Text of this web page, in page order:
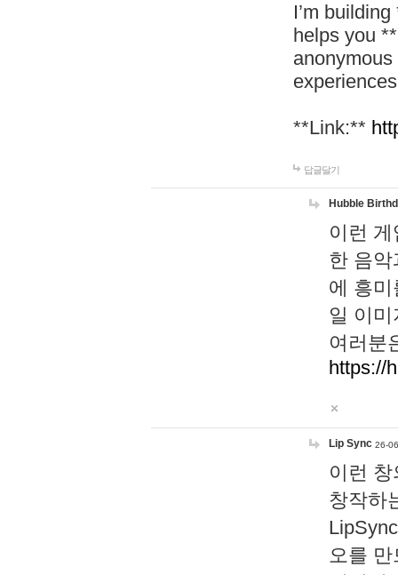
I’m
helps you
**Link:**
답글달기
Hubble
이런
한 음
에 흥
일 이
여러분
https://
Lip Sync 26-
이런
창작하
오를